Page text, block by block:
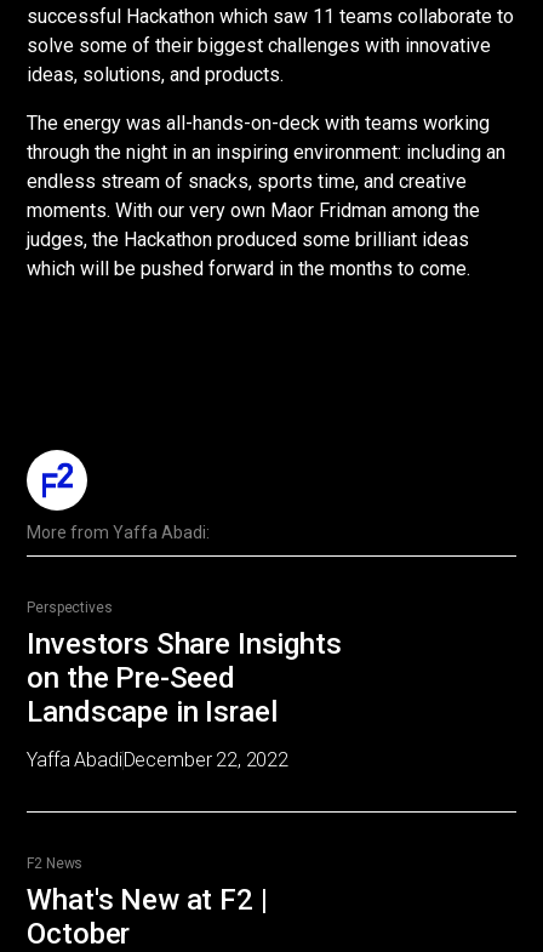
successful Hackathon which saw 11 teams collaborate to
solve some of their biggest challenges with innovative
ideas, solutions, and products.
The energy was all-hands-on-deck with teams working
through the night in an inspiring environment: including an
endless stream of snacks, sports time, and creative
moments. With our very own Maor Fridman among the
judges, the Hackathon produced some brilliant ideas
which will be pushed forward in the months to come.
More fromYaffa Abadi:
Perspectives
Investors Share Insights
on the Pre-Seed
Landscape in Israel
Yaffa AbadiDecember 22, 2022
F2 News
What's New at F2 |
October